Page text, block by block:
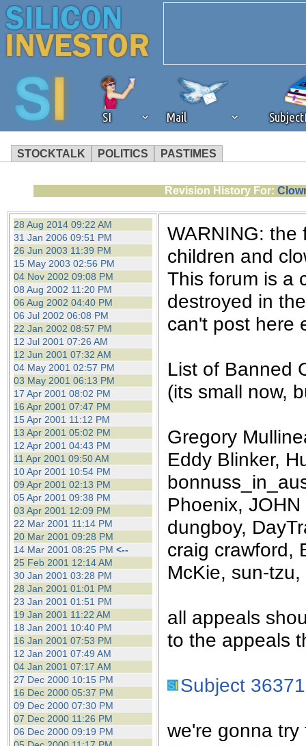
SI Mail
STOCKTALK POLITICS PASTIMES
We've detected that you're
browser plug-in or feature.
revenue to the continued
ask that you disable ad
the best interests of our
ad blocker but are still
browser's tracking
Revision History For:
28 Aug 2014 09:22 AM
31 Jan 2006 09:51 PM
26 Jun 2003 11:39 PM
15 May 2003 02:56 PM
04 Nov 2002 09:08 PM
08 Aug 2002 11:20 PM
06 Aug 2002 04:40 PM
06 Jul 2002 06:08 PM
22 Jan 2002 08:57 PM
12 Jul 2001 07:26 AM
12 Jun 2001 07:32 AM
04 May 2001 02:57 PM
03 May 2001 06:13 PM
17 Apr 2001 08:02 PM
16 Apr 2001 07:47 PM
15 Apr 2001 11:12 PM
13 Apr 2001 05:02 PM
12 Apr 2001 04:43 PM
11 Apr 2001 09:50 AM
10 Apr 2001 10:54 PM
09 Apr 2001 02:13 PM
05 Apr 2001 09:38 PM
03 Apr 2001 12:09 PM
22 Mar 2001 11:14 PM
20 Mar 2001 09:28 PM
14 Mar 2001 08:25 PM <--
25 Feb 2001 12:14 AM
30 Jan 2001 03:28 PM
28 Jan 2001 01:01 PM
23 Jan 2001 01:51 PM
19 Jan 2001 11:22 AM
18 Jan 2001 10:40 PM
16 Jan 2001 07:53 PM
12 Jan 2001 07:49 AM
04 Jan 2001 07:17 AM
27 Dec 2000 10:15 PM
16 Dec 2000 05:37 PM
09 Dec 2000 07:30 PM
07 Dec 2000 11:26 PM
06 Dec 2000 09:19 PM
WARNING: the
children and
This forum is a
destroyed in
can't post here
List of Banned
(its small now,
Gregory
Eddy Blinker,
Phoenix,
dungboy,
craig crawford,
McKie, sun-
all appeals
to the appeals
Subject 36371
we're gonna